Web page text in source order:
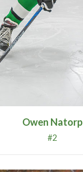
Owen Natorp
#2